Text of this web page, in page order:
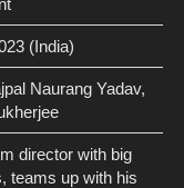
(India)
Naurang Yadav,
director with big
teams up with his